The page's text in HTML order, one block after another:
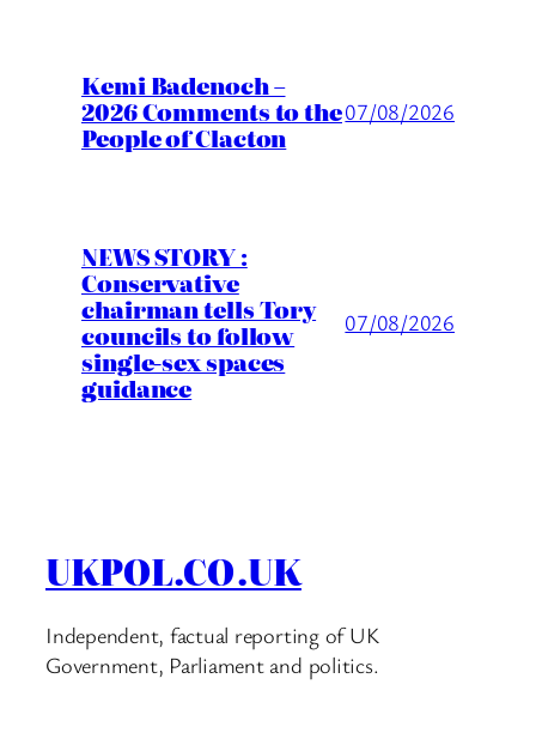
Kemi Badenoch –
2026 Comments to the
People of Clacton
07/08/2026
NEWS STORY :
Conservative
chairman tells Tory
councils to follow
single-sex spaces
guidance
07/08/2026
UKPOL.CO.UK
Independent, factual reporting of UK
Government, Parliament and politics.